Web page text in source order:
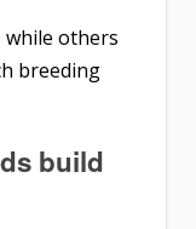
while others
breeding
build